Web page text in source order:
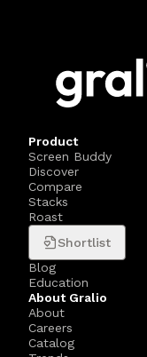
Product
Screen Buddy
Discover
Compare
Stacks
Roast
Shortlist
Blog
Education
About Gralio
About
Careers
Catalog